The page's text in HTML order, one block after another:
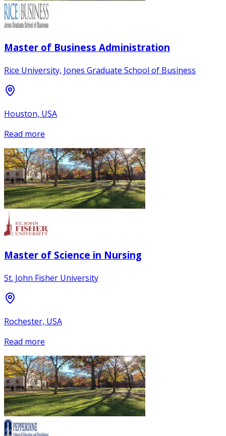
Master of Business Administration
Rice University, Jones Graduate School of Business
Houston, USA
Read more
Master of Science in Nursing
St. John Fisher University
Rochester, USA
Read more